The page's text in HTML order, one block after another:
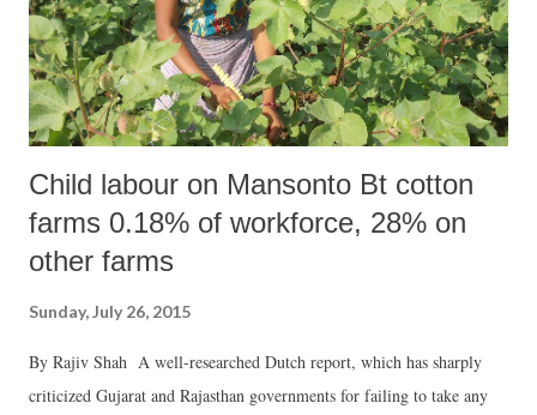
Child labour on Mansonto Bt cotton
farms 0.18% of workforce, 28% on
other farms
Sunday, July 26, 2015
By Rajiv Shah A well-researched Dutch report, which has sharply
criticized Gujarat and Rajasthan governments for failing to take any